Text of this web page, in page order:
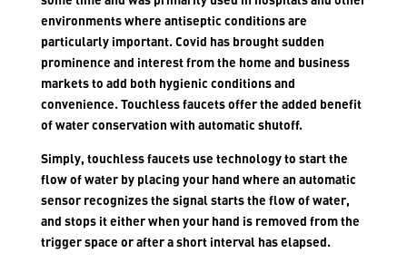
environments where antiseptic conditions are
particularly important. Covid has brought sudden
prominence and interest from the home and business
markets to add both hygienic conditions and
convenience. Touchless faucets offer the added benefit
of water conservation with automatic shutoff.
Simply, touchless faucets use technology to start the
flow of water by placing your hand where an automatic
sensor recognizes the signal starts the flow of water,
and stops it either when your hand is removed from the
trigger space or after a short interval has elapsed.